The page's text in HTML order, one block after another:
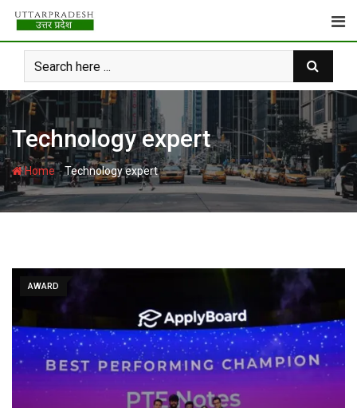
Skip
content
Technology expert
Home-Technology expert
AWARD